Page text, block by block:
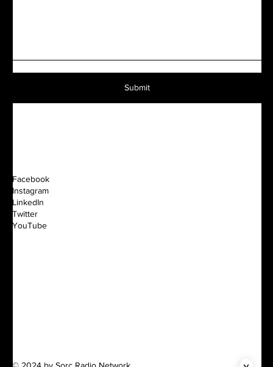
Submit
Facebook
Instagram
LinkedIn
Twitter
YouTube